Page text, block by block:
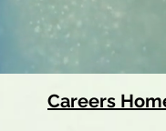
Careers